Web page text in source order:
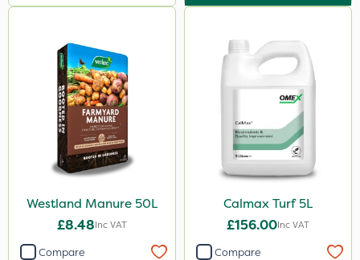
Westland Manure 50L
£8.48Inc VAT
Compare
Calmax Turf 5L
£156.00Inc VAT
Compare